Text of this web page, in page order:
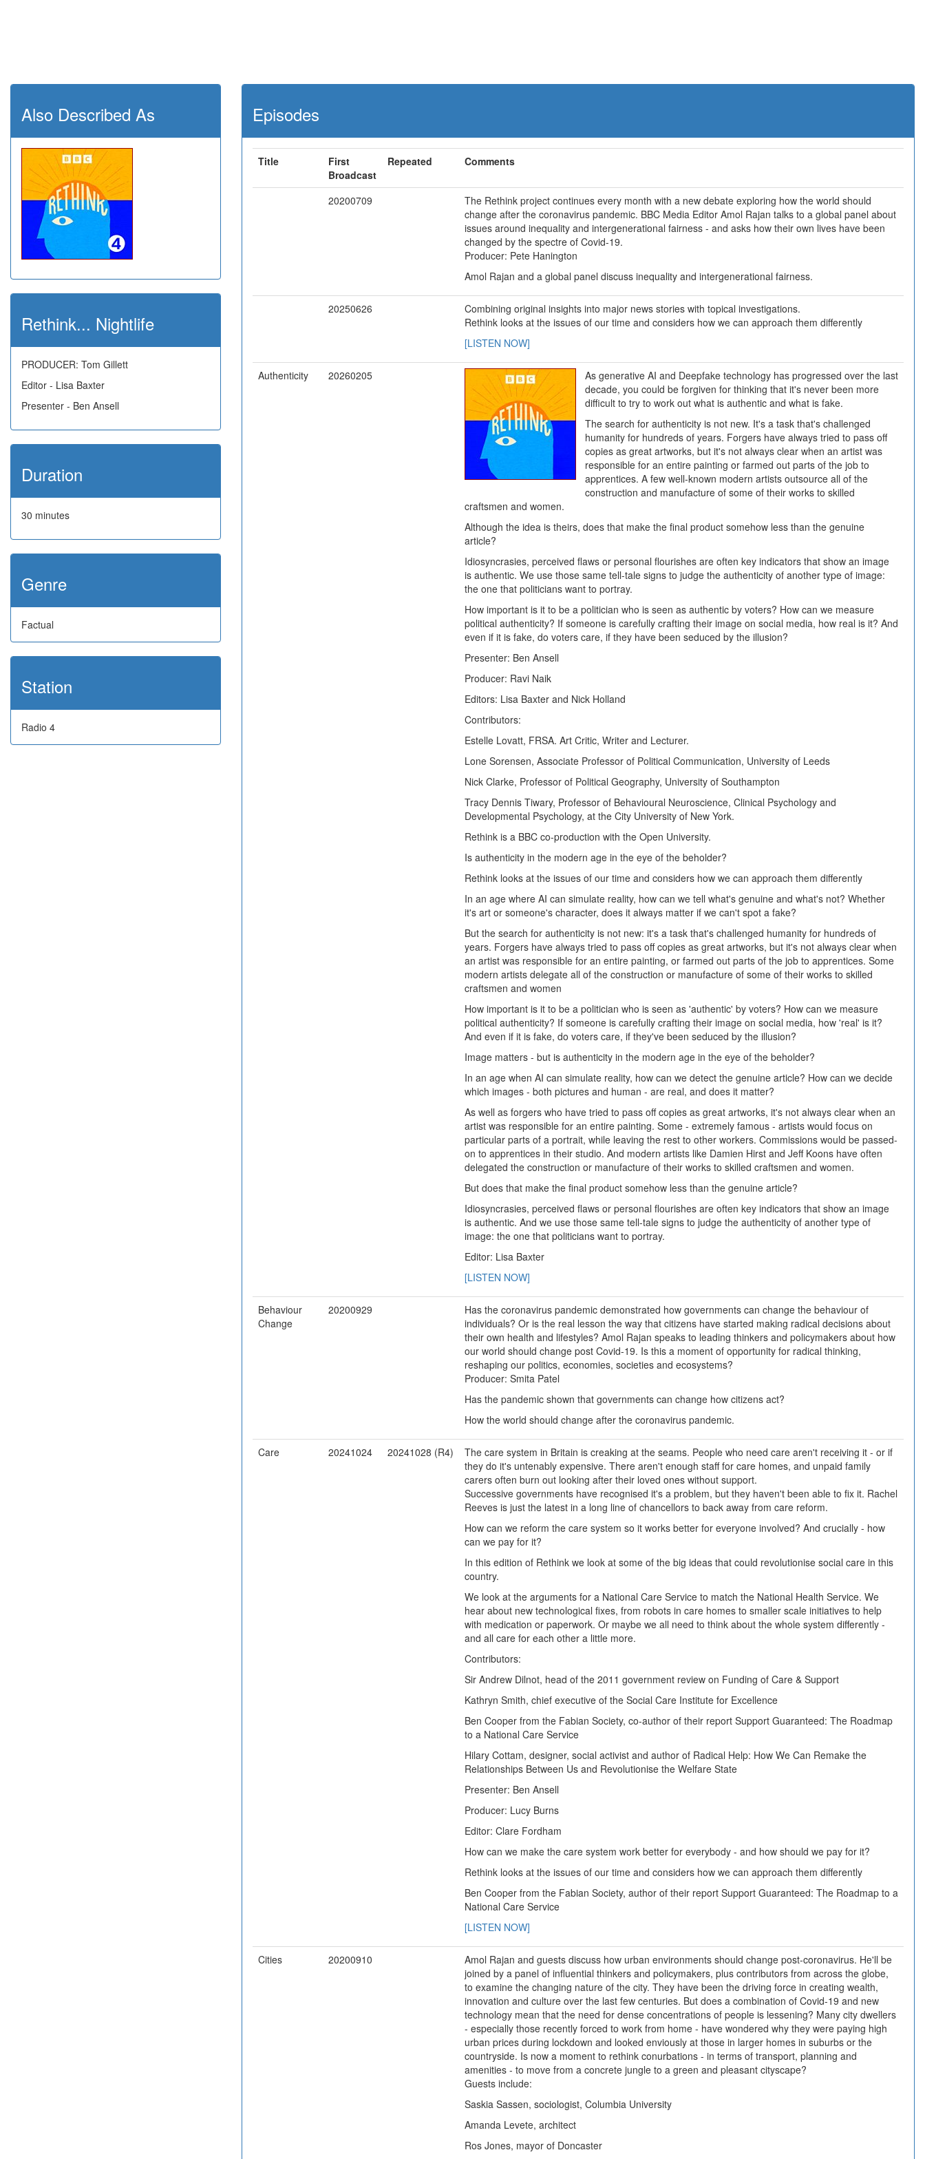
Also Described As
Rethink... Nightlife
PRODUCER: Tom Gillett
Editor - Lisa Baxter
Presenter - Ben Ansell
Duration
30 minutes
Genre
Factual
Station
Radio 4
Episodes
Title
First
Broadcast
Repeated Comments
20200709
The Rethink project continues every month with a new debate exploring how the world should
change after the coronavirus pandemic. BBC Media Editor Amol Rajan talks to a global panel about
issues around inequality and intergenerational fairness - and asks how their own lives have been
changed by the spectre of Covid-19.
Producer: Pete Hanington
Amol Rajan and a global panel discuss inequality and intergenerational fairness.
20250626
Combining original insights into major news stories with topical investigations.
Rethink looks at the issues of our time and considers how we can approach them differently
[LISTEN NOW]
Authenticity 20260205
As generative AI and Deepfake technology has progressed over the last
decade, you could be forgiven for thinking that it's never been more
difficult to try to work out what is authentic and what is fake.
The search for authenticity is not new. It's a task that's challenged
humanity for hundreds of years. Forgers have always tried to pass off
copies as great artworks, but it's not always clear when an artist was
responsible for an entire painting or farmed out parts of the job to
apprentices. A few well-known modern artists outsource all of the
construction and manufacture of some of their works to skilled
craftsmen and women.
Although the idea is theirs, does that make the final product somehow less than the genuine
article?
Idiosyncrasies, perceived flaws or personal flourishes are often key indicators that show an image
is authentic. We use those same tell-tale signs to judge the authenticity of another type of image:
the one that politicians want to portray.
How important is it to be a politician who is seen as authentic by voters? How can we measure
political authenticity? If someone is carefully crafting their image on social media, how real is it? And
even if it is fake, do voters care, if they have been seduced by the illusion?
Presenter: Ben Ansell
Producer: Ravi Naik
Editors: Lisa Baxter and Nick Holland
Contributors:
Estelle Lovatt, FRSA. Art Critic, Writer and Lecturer.
Lone Sorensen, Associate Professor of Political Communication, University of Leeds
Nick Clarke, Professor of Political Geography, University of Southampton
Tracy Dennis Tiwary, Professor of Behavioural Neuroscience, Clinical Psychology and
Developmental Psychology, at the City University of New York.
Rethink is a BBC co-production with the Open University.
Is authenticity in the modern age in the eye of the beholder?
Rethink looks at the issues of our time and considers how we can approach them differently
In an age where AI can simulate reality, how can we tell what's genuine and what's not? Whether
it's art or someone's character, does it always matter if we can't spot a fake?
But the search for authenticity is not new: it's a task that's challenged humanity for hundreds of
years. Forgers have always tried to pass off copies as great artworks, but it's not always clear when
an artist was responsible for an entire painting, or farmed out parts of the job to apprentices. Some
modern artists delegate all of the construction or manufacture of some of their works to skilled
craftsmen and women
How important is it to be a politician who is seen as 'authentic' by voters? How can we measure
political authenticity? If someone is carefully crafting their image on social media, how 'real' is it?
And even if it is fake, do voters care, if they've been seduced by the illusion?
Image matters - but is authenticity in the modern age in the eye of the beholder?
In an age when AI can simulate reality, how can we detect the genuine article? How can we decide
which images - both pictures and human - are real, and does it matter?
As well as forgers who have tried to pass off copies as great artworks, it's not always clear when an
artist was responsible for an entire painting. Some - extremely famous - artists would focus on
particular parts of a portrait, while leaving the rest to other workers. Commissions would be passed-
on to apprentices in their studio. And modern artists like Damien Hirst and Jeff Koons have often
delegated the construction or manufacture of their works to skilled craftsmen and women.
But does that make the final product somehow less than the genuine article?
Idiosyncrasies, perceived flaws or personal flourishes are often key indicators that show an image
is authentic. And we use those same tell-tale signs to judge the authenticity of another type of
image: the one that politicians want to portray.
Editor: Lisa Baxter
[LISTEN NOW]
Behaviour
Change
20200929
Has the coronavirus pandemic demonstrated how governments can change the behaviour of
individuals? Or is the real lesson the way that citizens have started making radical decisions about
their own health and lifestyles? Amol Rajan speaks to leading thinkers and policymakers about how
our world should change post Covid-19. Is this a moment of opportunity for radical thinking,
reshaping our politics, economies, societies and ecosystems?
Producer: Smita Patel
Has the pandemic shown that governments can change how citizens act?
How the world should change after the coronavirus pandemic.
Care 20241024 20241028 (R4)
The care system in Britain is creaking at the seams. People who need care aren't receiving it - or if
they do it's untenably expensive. There aren't enough staff for care homes, and unpaid family
carers often burn out looking after their loved ones without support.
Successive governments have recognised it's a problem, but they haven't been able to fix it. Rachel
Reeves is just the latest in a long line of chancellors to back away from care reform.
How can we reform the care system so it works better for everyone involved? And crucially - how
can we pay for it?
In this edition of Rethink we look at some of the big ideas that could revolutionise social care in this
country.
We look at the arguments for a National Care Service to match the National Health Service. We
hear about new technological fixes, from robots in care homes to smaller scale initiatives to help
with medication or paperwork. Or maybe we all need to think about the whole system differently -
and all care for each other a little more.
Contributors:
Sir Andrew Dilnot, head of the 2011 government review on Funding of Care & Support
Kathryn Smith, chief executive of the Social Care Institute for Excellence
Ben Cooper from the Fabian Society, co-author of their report Support Guaranteed: The Roadmap
to a National Care Service
Hilary Cottam, designer, social activist and author of Radical Help: How We Can Remake the
Relationships Between Us and Revolutionise the Welfare State
Presenter: Ben Ansell
Producer: Lucy Burns
Editor: Clare Fordham
How can we make the care system work better for everybody - and how should we pay for it?
Rethink looks at the issues of our time and considers how we can approach them differently
Ben Cooper from the Fabian Society, author of their report Support Guaranteed: The Roadmap to a
National Care Service
[LISTEN NOW]
Cities 20200910
Amol Rajan and guests discuss how urban environments should change post-coronavirus. He'll be
joined by a panel of influential thinkers and policymakers, plus contributors from across the globe,
to examine the changing nature of the city. They have been the driving force in creating wealth,
innovation and culture over the last few centuries. But does a combination of Covid-19 and new
technology mean that the need for dense concentrations of people is lessening? Many city dwellers
- especially those recently forced to work from home - have wondered why they were paying high
urban prices during lockdown and looked enviously at those in larger homes in suburbs or the
countryside. Is now a moment to rethink conurbations - in terms of transport, planning and
amenities - to move from a concrete jungle to a green and pleasant cityscape?
Guests include:
Saskia Sassen, sociologist, Columbia University
Amanda Levete, architect
Ros Jones, mayor of Doncaster